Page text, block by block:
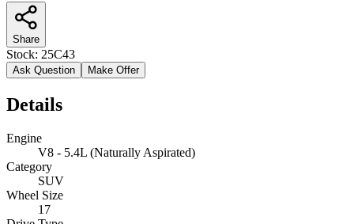
Share
Stock: 25C43
Ask Question Make Offer
Details
Engine
V8 - 5.4L (Naturally Aspirated)
Category
SUV
Wheel Size
17